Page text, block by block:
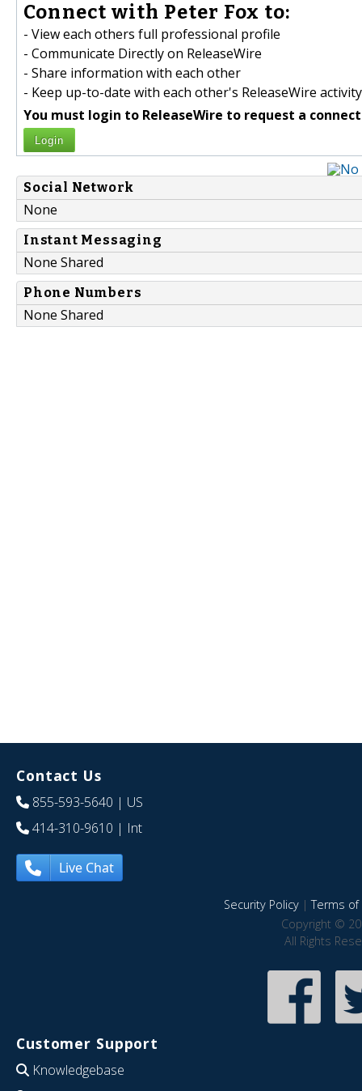
Connect with Peter Fox to:
- View each others full professional profile
- Communicate Directly on ReleaseWire
- Share information with each other
- Keep up-to-date with each other's ReleaseWire activity
You must login to ReleaseWire to request a
Login
Social Network
None
Instant Messaging
None Shared
Phone Numbers
None Shared
Contact Us
855-593-5640 | US
414-310-9610 | Int
Live Chat
Security Policy|Terms of
Copyright ©
All Rights
Customer Support
Knowledgebase